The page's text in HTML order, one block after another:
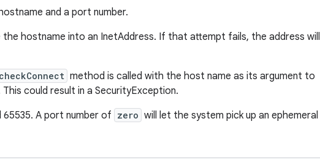
and a port number.
hostname into an InetAddress. If that attempt fails, the address will
checkConnect method is called with the host name as its argument to
could result in a SecurityException.
A port number of zero will let the system pick up an ephemeral